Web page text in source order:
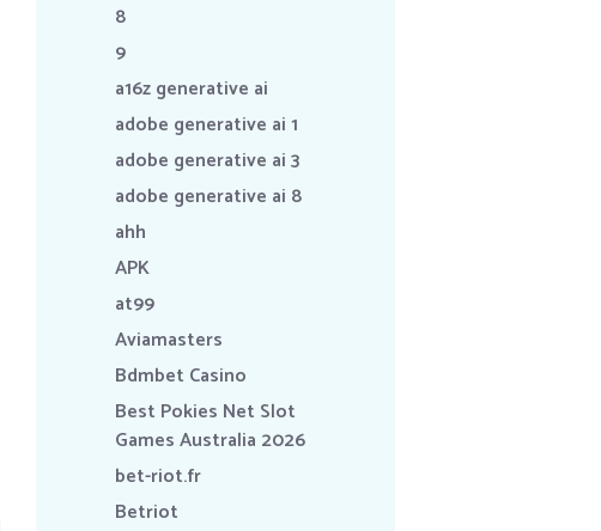
8
9
a16z generative ai
adobe generative ai 1
adobe generative ai 3
adobe generative ai 8
ahh
APK
at99
Aviamasters
Bdmbet Casino
Best Pokies Net Slot
Games Australia 2026
bet-riot.fr
Betriot